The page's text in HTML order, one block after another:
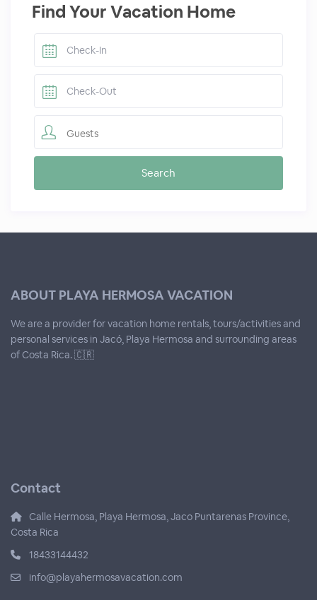
Find Your Vacation Home
Guests
ABOUT PLAYA HERMOSA VACATION
We are a provider for vacation home rentals, tours/activities and
personal services in Jacó, Playa Hermosa and surrounding areas
of Costa Rica. 🇨🇷
Contact
Calle Hermosa, Playa Hermosa, Jaco Puntarenas Province,
Costa Rica
18433144432
info@playahermosavacation.com